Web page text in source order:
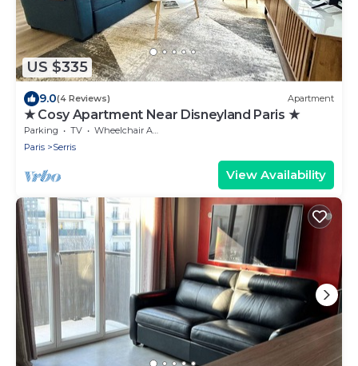
US $335
9.0(4 Reviews) Apartment
★ Cosy Apartment Near Disneyland Paris ★
Parking TV
Wheelchair Accessible
Paris
Serris
View Availability